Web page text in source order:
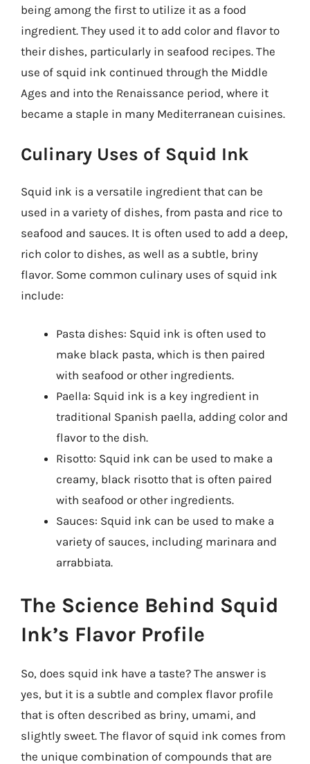
being among the first to utilize it as a food
ingredient. They used it to add color and flavor to
their dishes, particularly in seafood recipes. The
use of squid ink continued through the Middle
Ages and into the Renaissance period, where it
became a staple in many Mediterranean cuisines.
Culinary Uses of Squid Ink
Squid ink is a versatile ingredient that can be
used in a variety of dishes, from pasta and rice to
seafood and sauces. It is often used to add a deep,
rich color to dishes, as well as a subtle, briny
flavor. Some common culinary uses of squid ink
include:
Pasta dishes: Squid ink is often used to
make black pasta, which is then paired
with seafood or other ingredients.
Paella: Squid ink is a key ingredient in
traditional Spanish paella, adding color and
flavor to the dish.
Risotto: Squid ink can be used to make a
creamy, black risotto that is often paired
with seafood or other ingredients.
Sauces: Squid ink can be used to make a
variety of sauces, including marinara and
arrabbiata.
The Science Behind Squid
Ink’s Flavor Profile
So, does squid ink have a taste? The answer is
yes, but it is a subtle and complex flavor profile
that is often described as briny, umami, and
slightly sweet. The flavor of squid ink comes from
the unique combination of compounds that are